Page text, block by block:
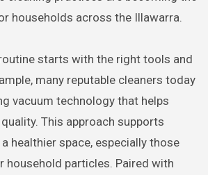
households across the Illawarra.
starts with the right tools and
many reputable cleaners today
vacuum technology that helps
This approach supports
healthier space, especially those
household particles. Paired with